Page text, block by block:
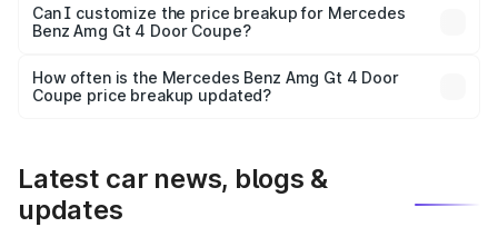
Yes, at least third-party insurance is mandatory in India,
and it is included in the on-road price breakup.
Can I customize the price breakup for Mercedes
Benz Amg Gt 4 Door Coupe?
accessories, or different insurance plans, which will adjust
the final breakup.
How often is the Mercedes Benz Amg Gt 4 Door
Coupe price breakup updated?
Latest car news, blogs &
updates